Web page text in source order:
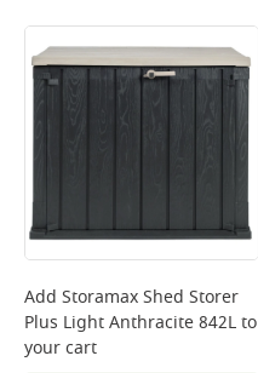
Add Storamax Shed Storer
Plus Light Anthracite 842Lto
your cart